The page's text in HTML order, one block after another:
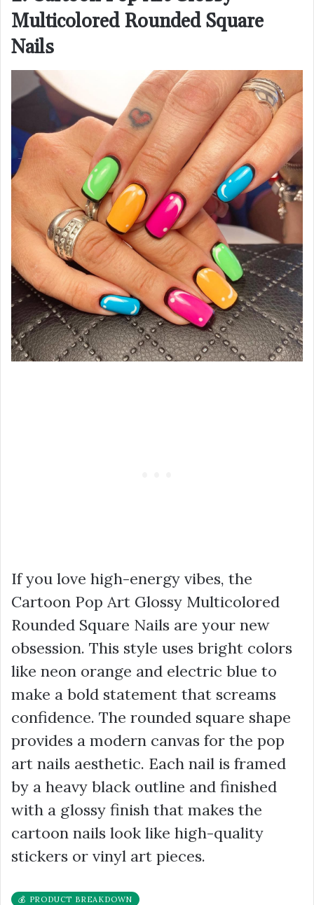
Multicolored Rounded Square
Nails
If you love high-energy vibes, the
Cartoon Pop Art Glossy Multicolored
Rounded Square Nails are your new
obsession. This style uses bright colors
like neon orange and electric blue to
make a bold statement that screams
confidence. The rounded square shape
provides a modern canvas for the pop
art nails aesthetic. Each nail is framed
by a heavy black outline and finished
with a glossy finish that makes the
cartoon nails look like high-quality
stickers or vinyl art pieces.
💰 PRODUCT BREAKDOWN